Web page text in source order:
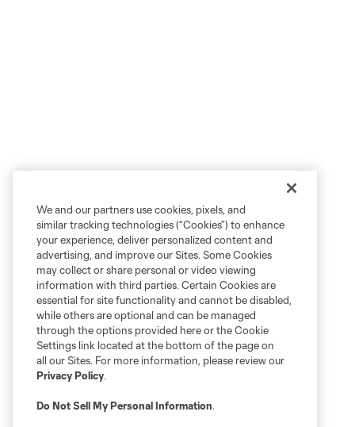
We and our partners use cookies, pixels, and
similar tracking technologies (“Cookies”) to enhance
your experience, deliver personalized content and
advertising, and improve our Sites. Some Cookies
may collect or share personal or video viewing
information with third parties. Certain Cookies are
essential for site functionality and cannot be disabled,
while others are optional and can be managed
through the options provided here or the Cookie
Settings link located at the bottom of the page on
all our Sites. For more information, please review our
Privacy Policy.
Do Not Sell My Personal Information.